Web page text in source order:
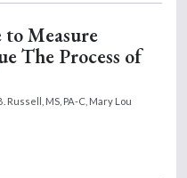
to Measure
The Process of
Russell, MS, PA-C, Mary Lou